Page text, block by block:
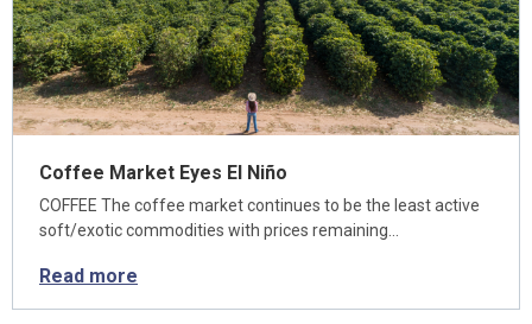
Coffee Market Eyes El Niño
COFFEE The coffee market continues to be the least active
soft/exotic commodities with prices remaining…
Read more